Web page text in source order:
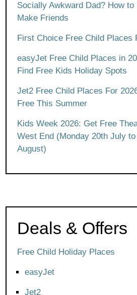
Socially Awkward Dad? How to
Make Friends
First Choice Free Child Places
easyJet Free Child Places in
Find Free Kids Holiday Spots
Jet2 Free Child Places For
Free This Summer
Kids Week 2026: Get Free
West End (Monday 20th July
August)
Deals & Offers
Free Child Holiday Places
easyJet
Jet2